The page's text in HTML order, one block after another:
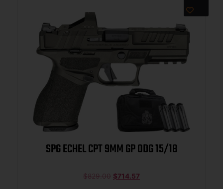
SPG ECHEL CPT 9MM GP ODG 15/18
$829.00 $714.57